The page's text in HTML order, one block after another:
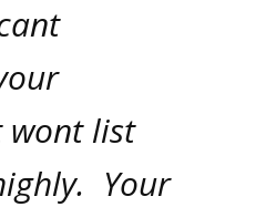
wont list
Your